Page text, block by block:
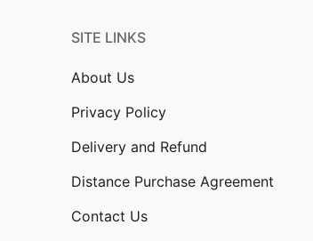
SITE LINKS
About Us
Privacy Policy
Delivery and Refund
Distance Purchase Agreement
Contact Us